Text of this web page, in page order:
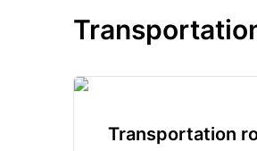
Transportation